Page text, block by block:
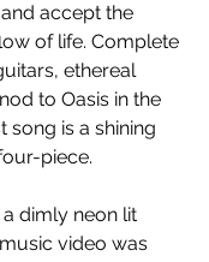
accept the
of life. Complete
ethereal
to Oasis in the
song is a shining
piece.
dimly neon lit
video was